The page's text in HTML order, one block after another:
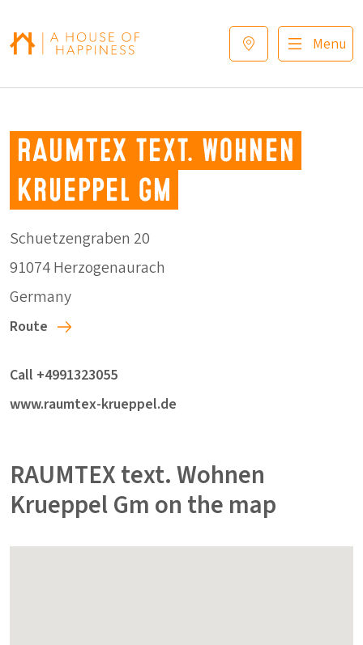
Menu
RAUMTEX text. Wohnen
Krueppel Gm
Schuetzengraben 20
91074 Herzogenaurach
Germany
Route
Call +4991323055
www.raumtex-krueppel.de
RAUMTEX text. Wohnen
Krueppel Gm on the map